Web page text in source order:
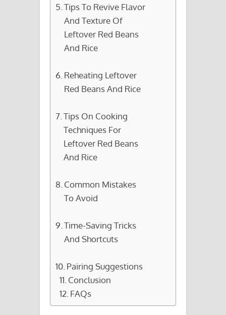
Tips To Revive Flavor
And Texture Of
Leftover Red Beans
And Rice
Reheating Leftover
Red Beans And Rice
Tips On Cooking
Techniques For
Leftover Red Beans
And Rice
Common Mistakes
To Avoid
Time-Saving Tricks
And Shortcuts
Pairing Suggestions
Conclusion
FAQs